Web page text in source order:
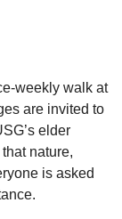
St, go all
weekly walk at
are invited to
elder
nature,
is asked